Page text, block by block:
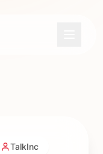
TalkInc